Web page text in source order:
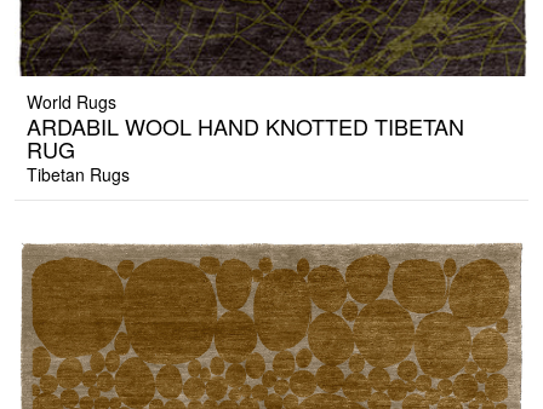
World Rugs
ARDABIL WOOL HAND KNOTTED TIBETAN
RUG
Tibetan Rugs